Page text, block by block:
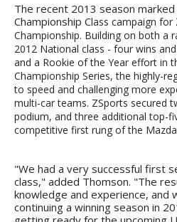
The recent 2013 season marked
Championship Class campaign for
Championship. Building on both a
2012 National class - four wins
and a Rookie of the Year effort in
Championship Series, the highly-
to speed and challenging more
multi-car teams. ZSports secured
podium, and three additional top-
competitive first rung of the
"We had a very successful first
class," added Thomson. "The
knowledge and experience, and
continuing a winning season in